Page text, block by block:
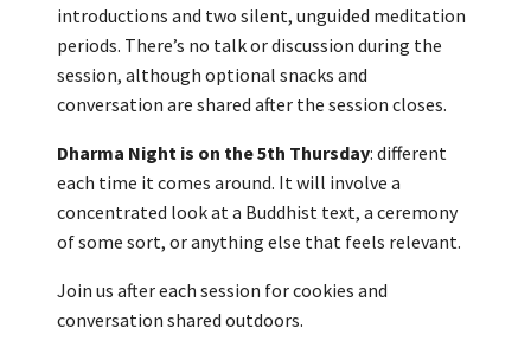
introductions and two silent, unguided meditation
periods. There’s no talk or discussion during the
session, although optional snacks and
conversation are shared after the session closes.
Dharma Night is on the 5th Thursday: different
each time it comes around. It will involve a
concentrated look at a Buddhist text, a ceremony
of some sort, or anything else that feels relevant.
Join us after each session for cookies and
conversation shared outdoors.